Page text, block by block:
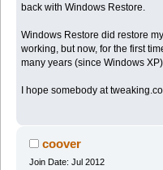
back with Windows Restore.
Windows Restore did restore
working, but now, for the first
many years (since Windows
I hope somebody at
coover
Join Date: Jul 2012